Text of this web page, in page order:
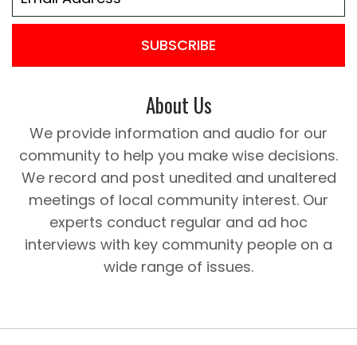
SUBSCRIBE
About Us
We provide information and audio for our
community to help you make wise decisions.
We record and post unedited and unaltered
meetings of local community interest. Our
experts conduct regular and ad hoc
interviews with key community people on a
wide range of issues.